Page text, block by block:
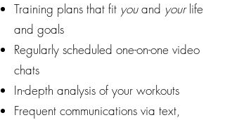
Training plans that fit youand yourlife
and goals
Regularly scheduled one-on-one video
chats
In-depth analysis of your workouts
Frequent communications via text,